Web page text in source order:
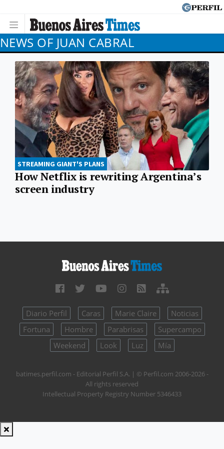
NEWS OF JUAN CABRAL
STREAMING GIANT'S PLANS
How Netflix is rewriting Argentina’s
screen industry
Diario Perfil Caras Marie Claire
Noticias
Fortuna
Hombre Parabrisas
Supercampo
Weekend
Look Luz Mía
batimes.perfil.com - Editorial Perfil S.A. | © Perfil.com 2006-2026 -
All rights reserved
Intellectual Property Registry Number 5346433